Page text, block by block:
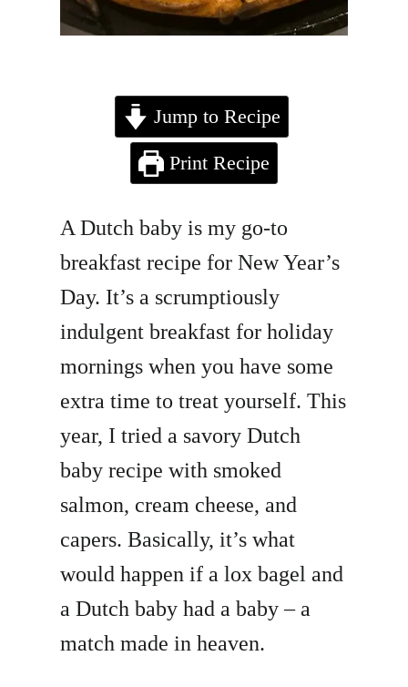
Jump to Recipe
Print Recipe
A Dutch baby is my go-to
breakfast recipe for New Year’s
Day. It’s a scrumptiously
indulgent breakfast for holiday
mornings when you have some
extra time to treat yourself. This
year, I tried a savory Dutch
baby recipe with smoked
salmon, cream cheese, and
capers. Basically, it’s what
would happen if a lox bagel and
a Dutch baby had a baby – a
match made in heaven.